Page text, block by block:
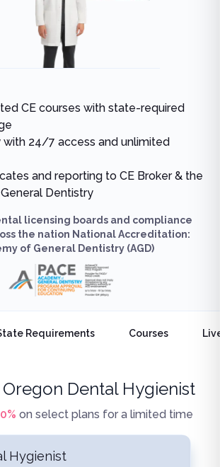
CE courses with state-required
with 24/7 access and unlimited
and reporting to CE Broker & the
Dentistry
licensing boards and compliance
the nation National Accreditation:
of General Dentistry (AGD)
Requirements Courses
Oregon Dental Hygienist
% on select plans for a limited time
Hygienist